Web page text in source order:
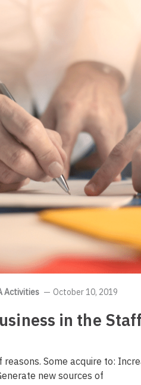
Activities October 10, 2019
in the
Some acquire to:
new sources of